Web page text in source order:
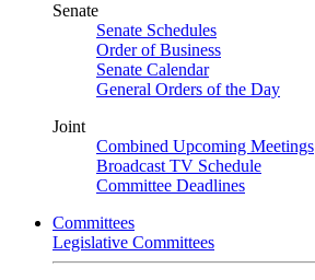
Senate
Senate Schedules
Order of Business
Senate Calendar
General Orders of the Day
Joint
Combined Upcoming Meetings
Broadcast TV Schedule
Committee Deadlines
Committees
Legislative Committees